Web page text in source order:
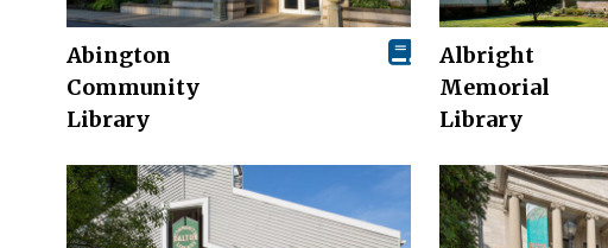
Abington
Community
Library
Albright
Memorial
Library